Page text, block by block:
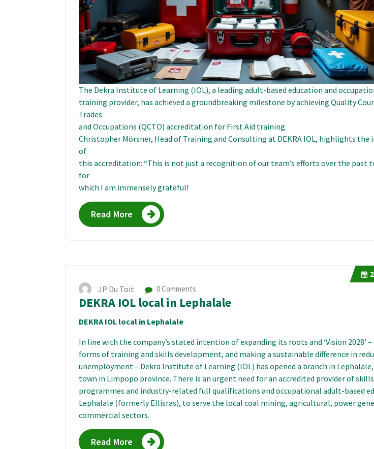
The Dekra Institute of Learning (IOL), a leading adult-based education and
training provider, has achieved a groundbreaking milestone by achieving Quality
Trades
and Occupations (QCTO) accreditation for First Aid training.
Christopher Mörsner, Head of Training and Consulting at DEKRA IOL, highlights the
of
this accreditation: “This is not just a recognition of our team’s efforts over the past
for
which I am immensely grateful!
Read More
JP Du Toit 0 Comments
DEKRA IOL local in Lephalale
DEKRA IOL local in Lephalale
In line with the company’s stated intention of expanding its roots and ‘Vision 2028’
forms of training and skills development, and making a sustainable difference in
unemployment – Dekra Institute of Learning (IOL) has opened a branch in Lephalale,
town in Limpopo province. There is an urgent need for an accredited provider of skills
programmes and industry-related full qualifications and occupational adult-based
Lephalale (formerly Ellisras), to serve the local coal mining, agricultural, power
commercial sectors.
Read More